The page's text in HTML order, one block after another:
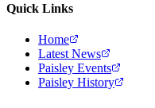
Quick Links
Home
Latest News
Paisley Events
Paisley History